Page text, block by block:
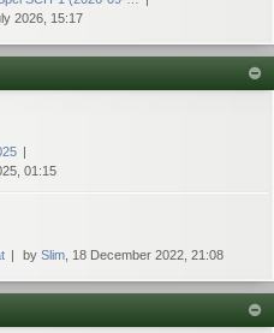
2026, 15:17
01:15
by Slim , 18 December 2022, 21:08